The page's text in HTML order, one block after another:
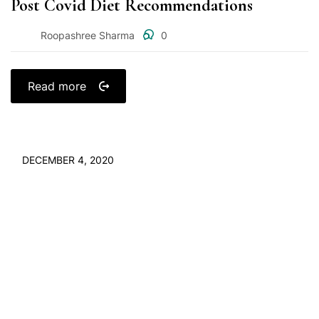
Post Covid Diet Recommendations
Roopashree Sharma 0
Read more
DECEMBER 4, 2020